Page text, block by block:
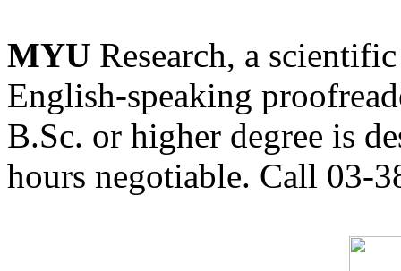
MYU Research, a
English-speaking
B.Sc. or higher degree is
hours negotiable. Call 03-